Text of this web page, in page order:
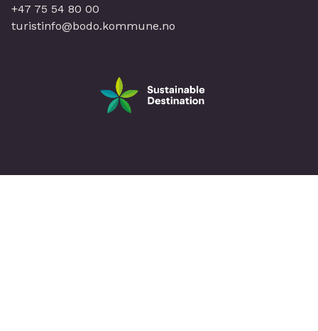
+47 75 54 80 00
turistinfo@bodo.kommune.no